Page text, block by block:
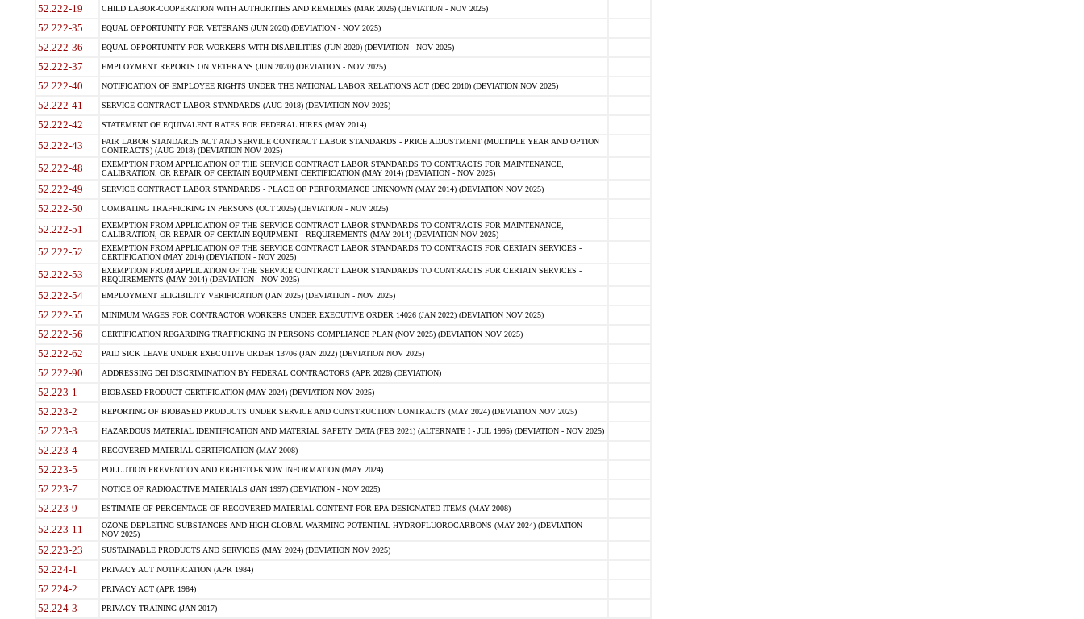
52.222-19 CHILD LABOR-COOPERATION WITH AUTHORITIES AND REMEDIES (MAR 2026) (DEVIATION - NOV 2025)
52.222-35 EQUAL OPPORTUNITY FOR VETERANS (JUN 2020) (DEVIATION - NOV 2025)
52.222-36 EQUAL OPPORTUNITY FOR WORKERS WITH DISABILITIES (JUN 2020) (DEVIATION - NOV 2025)
52.222-37 EMPLOYMENT REPORTS ON VETERANS (JUN 2020) (DEVIATION - NOV 2025)
52.222-40 NOTIFICATION OF EMPLOYEE RIGHTS UNDER THE NATIONAL LABOR RELATIONS ACT (DEC 2010) (DEVIATION NOV 2025)
52.222-41 SERVICE CONTRACT LABOR STANDARDS (AUG 2018) (DEVIATION NOV 2025)
52.222-42 STATEMENT OF EQUIVALENT RATES FOR FEDERAL HIRES (MAY 2014)
52.222-43
FAIR LABOR STANDARDS ACT AND SERVICE CONTRACT LABOR STANDARDS - PRICE ADJUSTMENT (MULTIPLE YEAR AND OPTION
CONTRACTS) (AUG 2018) (DEVIATION NOV 2025)
52.222-48
EXEMPTION FROM APPLICATION OF THE SERVICE CONTRACT LABOR STANDARDS TO CONTRACTS FOR MAINTENANCE,
CALIBRATION, OR REPAIR OF CERTAIN EQUIPMENT CERTIFICATION (MAY 2014) (DEVIATION - NOV 2025)
52.222-49 SERVICE CONTRACT LABOR STANDARDS - PLACE OF PERFORMANCE UNKNOWN (MAY 2014) (DEVIATION NOV 2025)
52.222-50 COMBATING TRAFFICKING IN PERSONS (OCT 2025) (DEVIATION - NOV 2025)
52.222-51
EXEMPTION FROM APPLICATION OF THE SERVICE CONTRACT LABOR STANDARDS TO CONTRACTS FOR MAINTENANCE,
CALIBRATION, OR REPAIR OF CERTAIN EQUIPMENT - REQUIREMENTS (MAY 2014) (DEVIATION NOV 2025)
52.222-52
EXEMPTION FROM APPLICATION OF THE SERVICE CONTRACT LABOR STANDARDS TO CONTRACTS FOR CERTAIN SERVICES -
CERTIFICATION (MAY 2014) (DEVIATION - NOV 2025)
52.222-53
EXEMPTION FROM APPLICATION OF THE SERVICE CONTRACT LABOR STANDARDS TO CONTRACTS FOR CERTAIN SERVICES -
REQUIREMENTS (MAY 2014) (DEVIATION - NOV 2025)
52.222-54 EMPLOYMENT ELIGIBILITY VERIFICATION (JAN 2025) (DEVIATION - NOV 2025)
52.222-55 MINIMUM WAGES FOR CONTRACTOR WORKERS UNDER EXECUTIVE ORDER 14026 (JAN 2022) (DEVIATION NOV 2025)
52.222-56 CERTIFICATION REGARDING TRAFFICKING IN PERSONS COMPLIANCE PLAN (NOV 2025) (DEVIATION NOV 2025)
52.222-62 PAID SICK LEAVE UNDER EXECUTIVE ORDER 13706 (JAN 2022) (DEVIATION NOV 2025)
52.222-90 ADDRESSING DEI DISCRIMINATION BY FEDERAL CONTRACTORS (APR 2026) (DEVIATION)
52.223-1 BIOBASED PRODUCT CERTIFICATION (MAY 2024) (DEVIATION NOV 2025)
52.223-2 REPORTING OF BIOBASED PRODUCTS UNDER SERVICE AND CONSTRUCTION CONTRACTS (MAY 2024) (DEVIATION NOV 2025)
52.223-3 HAZARDOUS MATERIAL IDENTIFICATION AND MATERIAL SAFETY DATA (FEB 2021) (ALTERNATE I - JUL 1995) (DEVIATION - NOV 2025)
52.223-4 RECOVERED MATERIAL CERTIFICATION (MAY 2008)
52.223-5 POLLUTION PREVENTION AND RIGHT-TO-KNOW INFORMATION (MAY 2024)
52.223-7 NOTICE OF RADIOACTIVE MATERIALS (JAN 1997) (DEVIATION - NOV 2025)
52.223-9 ESTIMATE OF PERCENTAGE OF RECOVERED MATERIAL CONTENT FOR EPA-DESIGNATED ITEMS (MAY 2008)
52.223-11
OZONE-DEPLETING SUBSTANCES AND HIGH GLOBAL WARMING POTENTIAL HYDROFLUOROCARBONS (MAY 2024) (DEVIATION -
NOV 2025)
52.223-23 SUSTAINABLE PRODUCTS AND SERVICES (MAY 2024) (DEVIATION NOV 2025)
52.224-1 PRIVACY ACT NOTIFICATION (APR 1984)
52.224-2 PRIVACY ACT (APR 1984)
52.224-3 PRIVACY TRAINING (JAN 2017)